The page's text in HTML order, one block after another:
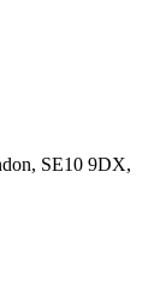
SE10 9DX,